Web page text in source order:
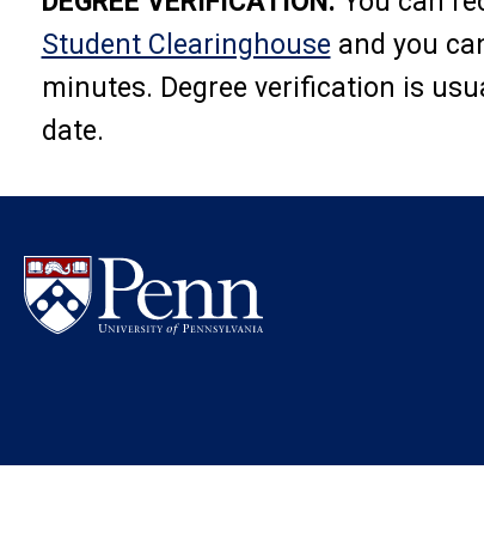
Student Clearinghouse and you
minutes. Degree verification is
date.